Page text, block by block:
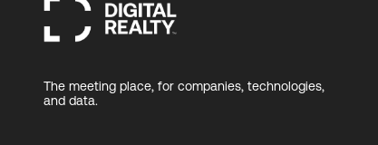
The meeting place, for companies, technologies,
and data.